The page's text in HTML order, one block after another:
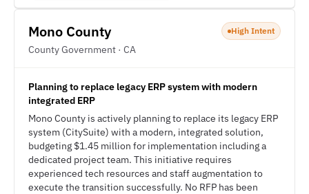
Mono County
County Government · CA
High Intent
Planning to replace legacy ERP system with modern
integrated ERP
Mono County is actively planning to replace its legacy ERP
system (CitySuite) with a modern, integrated solution,
budgeting $1.45 million for implementation including a
dedicated project team. This initiative requires
experienced tech resources and staff augmentation to
execute the transition successfully. No RFP has been